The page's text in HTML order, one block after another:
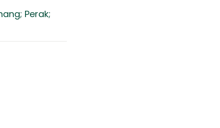
Perak;